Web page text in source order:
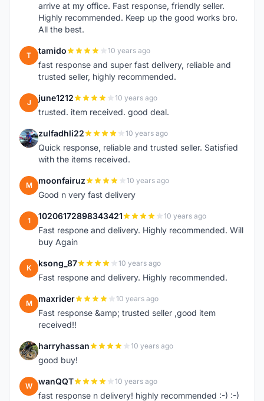
arrive at my office. Fast response, friendly seller.
Highly recommended. Keep up the good works bro.
All the best.
T tamido 10 years ago
fast response and super fast delivery, reliable and
trusted seller, highly recommended.
J june1212 10 years ago
trusted. item received. good deal.
Z zulfadhli22 10 years ago
Quick response, reliable and trusted seller. Satisfied
with the items received.
M moonfairuz 10 years ago
Good n very fast delivery
1 10206172898343421 10 years ago
Fast respone and delivery. Highly recommended. Will
buy Again
K ksong_87 10 years ago
Fast respone and delivery. Highly recommended.
M maxrider 10 years ago
Fast response &amp; trusted seller ,good item
received!!
H harryhassan 10 years ago
good buy!
W wanQQT 10 years ago
fast response n delivery! highly recommended :-) :-)